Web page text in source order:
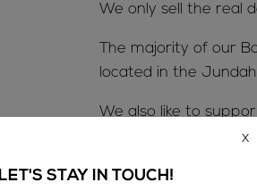
We only sell the real
The majority of our
located in the
We also like to
opals we know you
Once the opal has
LET'S STAY IN TOUCH!
x